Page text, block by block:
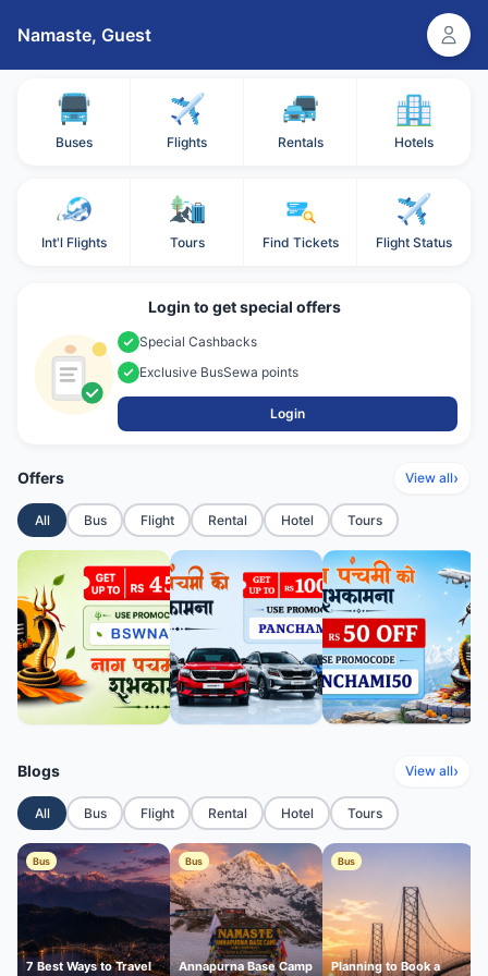
Namaste, Guest
Buses Flights Rentals Hotels
Int'l Flights Tours Find Tickets Flight Status
Login to get special offers
Special Cashbacks
Exclusive BusSewa points
Login
Offers View all›
All Bus Flight Rental Hotel Tours
Blogs View all›
All Bus Flight Rental Hotel Tours
Bus
7 Best Ways to Travel
Bus
Annapurna Base Camp
Bus
Planning to Book a